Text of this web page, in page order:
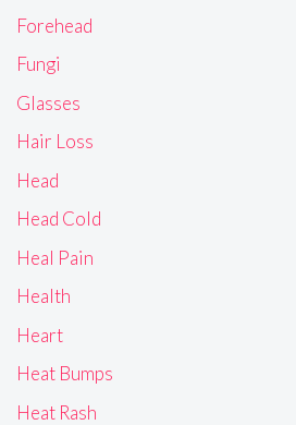
Forehead
Fungi
Glasses
Hair Loss
Head
Head Cold
Heal Pain
Health
Heart
Heat Bumps
Heat Rash